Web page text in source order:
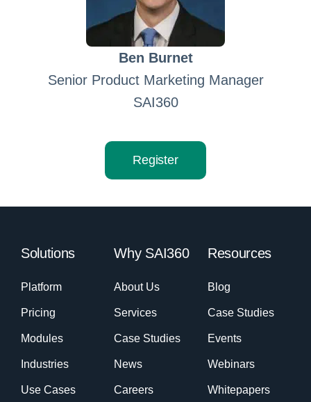
Ben Burnet
Senior Product Marketing Manager
SAI360
Register
Solutions
Platform
Pricing
Modules
Industries
Use Cases
Why SAI360
About Us
Services
Case Studies
News
Careers
Resources
Blog
Case Studies
Events
Webinars
Whitepapers